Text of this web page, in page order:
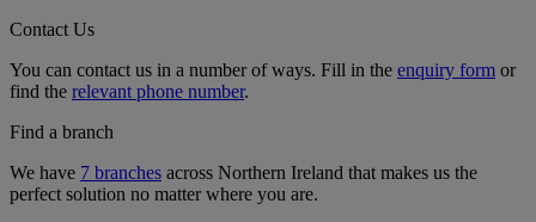
Contact Us
You can contact us in a number of ways. Fill in the enquiry form or
find the relevant phone number.
Find a branch
We have 7 branches across Northern Ireland that makes us the
perfect solution no matter where you are.